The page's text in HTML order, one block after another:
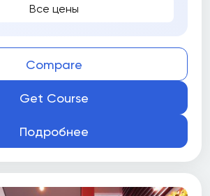
Все цены
Compare
Get Course
Подробнее